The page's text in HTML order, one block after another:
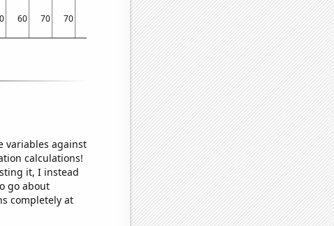
60 70 70 60 80 70 70
variables against
calculations!
it, I instead
go about
completely at